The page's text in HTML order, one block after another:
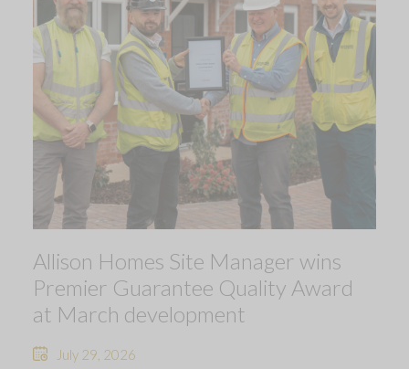
Allison Homes Site Manager wins
Premier Guarantee Quality Award
at March development
July 29, 2026